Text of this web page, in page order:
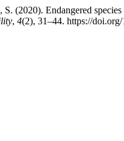
(2020). Endangered
, 4(2), 31–44. https://